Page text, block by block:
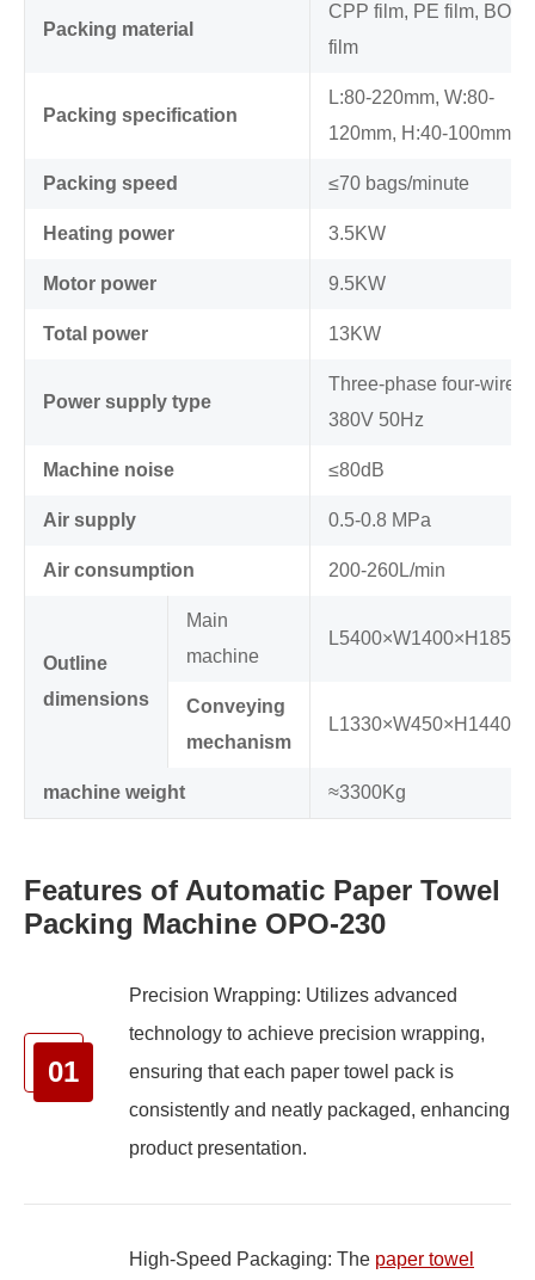
Packing material
CPP film, PE film,
film
Packing specification
L:80-220mm, W:80-
120mm, H:40-100mm
Packing speed ≤70 bags/minute
Heating power 3.5KW
Motor power 9.5KW
Total power 13KW
Power supply type
Three-phase four-wire
380V 50Hz
Machine noise ≤80dB
Air supply 0.5-0.8 MPa
Air consumption 200-260L/min
Outline
dimensions
Main
machine
Conveying
mechanism
machine weight ≈3300Kg
Features of Automatic Paper Towel
Packing Machine OPO-230
01
Precision Wrapping: Utilizes advanced
technology to achieve precision wrapping,
ensuring that each paper towel pack is
consistently and neatly packaged, enhancing
product presentation.
High-Speed Packaging: The paper towel